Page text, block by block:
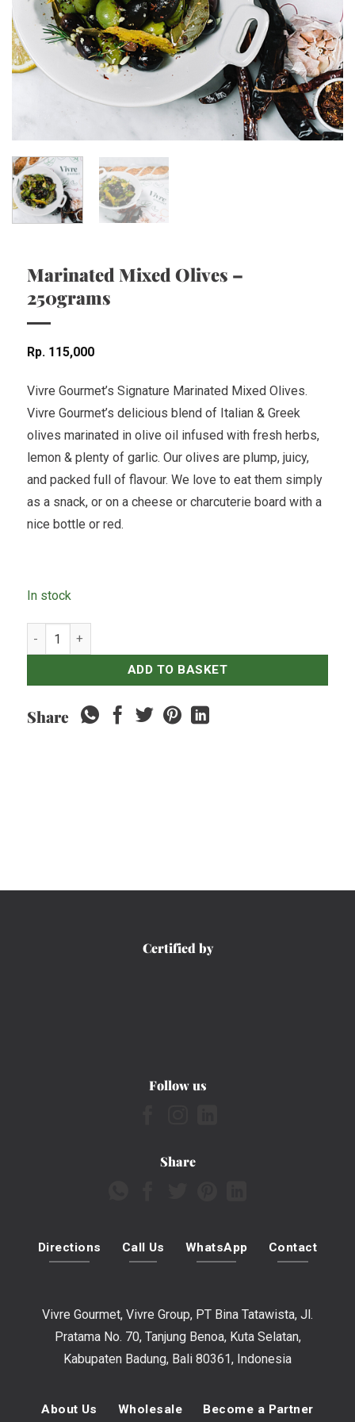
Marinated Mixed Olives –
250grams
Rp 115,000
Vivre Gourmet’s Signature Marinated Mixed Olives.
Vivre Gourmet’s delicious blend of Italian & Greek
olives marinated in olive oil infused with fresh herbs,
lemon & plenty of garlic. Our olives are plump, juicy,
and packed full of flavour. We love to eat them simply
as a snack, or on a cheese or charcuterie board with a
nice bottle or red.
In stock
Marinated Mixed Olives - 250grams quantity
ADD TO BASKET
Share
Certified by
Follow us
Share
Directions Call Us WhatsApp Contact
Vivre Gourmet, Vivre Group, PT Bina Tatawista, Jl.
Pratama No. 70, Tanjung Benoa, Kuta Selatan,
Kabupaten Badung, Bali 80361, Indonesia
About Us Wholesale Become a Partner